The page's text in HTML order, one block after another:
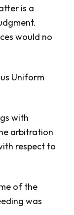
is a
would no
Uniform
with
arbitration
respect to
of the
was